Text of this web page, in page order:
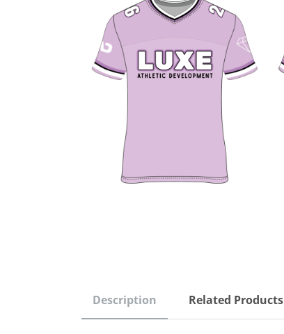
Description Related Products